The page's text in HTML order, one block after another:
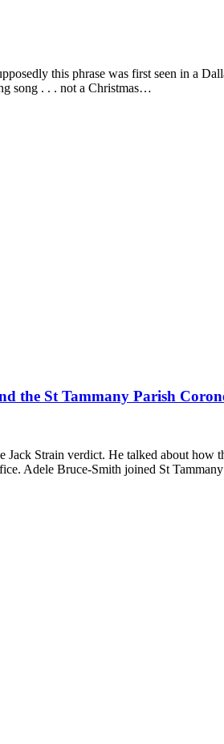
this phrase was first seen in a
song . . . not a Christmas…
the St Tammany Parish
Strain verdict. He talked about how
Adele Bruce-Smith joined St